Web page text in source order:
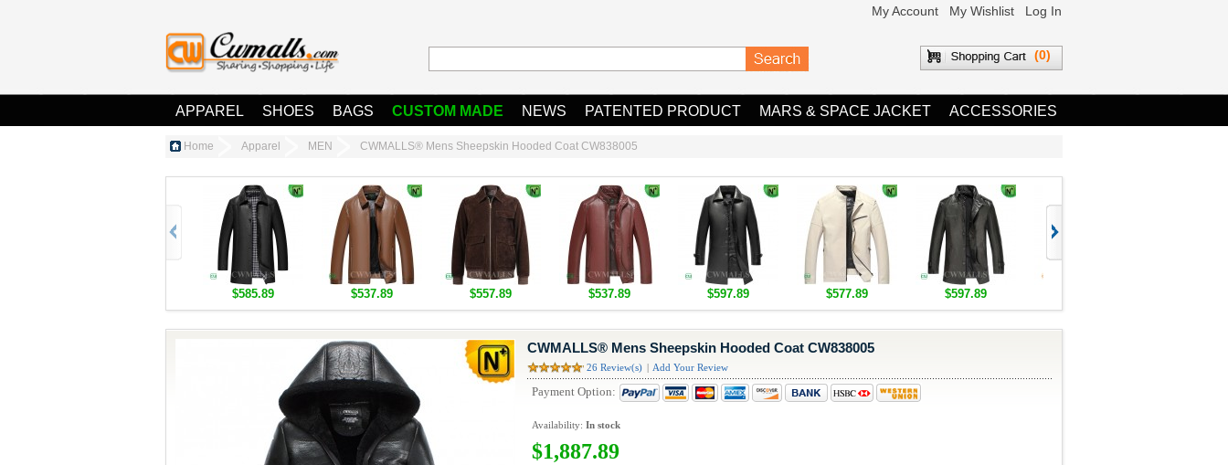
My Account My Wishlist Log In
(0)
APPAREL SHOES BAGS CUSTOM MADE NEWS PATENTED PRODUCT MARS & SPACE JACKET ACCESSORIES
Home Apparel MEN CWMALLS® Mens Sheepskin Hooded Coat CW838005
$585.89 $537.89 $557.89 $537.89 $597.89 $577.89 $597.89
CWMALLS® Mens Sheepskin Hooded Coat CW838005
26 Review(s) Add Your Review
Payment Option:
Availability: In stock
$1,887.89